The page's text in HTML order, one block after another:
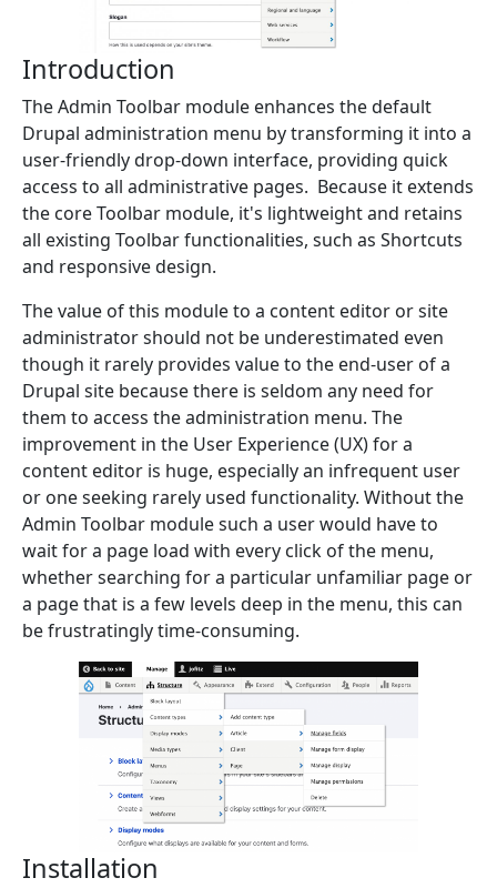
Introduction
The Admin Toolbar module enhances the default
Drupal administration menu by transforming it into a
user-friendly drop-down interface, providing quick
access to all administrative pages. Because it extends
the core Toolbar module, it's lightweight and retains
all existing Toolbar functionalities, such as Shortcuts
and responsive design.
The value of this module to a content editor or site
administrator should not be underestimated even
though it rarely provides value to the end-user of a
Drupal site because there is seldom any need for
them to access the administration menu. The
improvement in the User Experience (UX) for a
content editor is huge, especially an infrequent user
or one seeking rarely used functionality. Without the
Admin Toolbar module such a user would have to
wait for a page load with every click of the menu,
whether searching for a particular unfamiliar page or
a page that is a few levels deep in the menu, this can
be frustratingly time-consuming.
Installation